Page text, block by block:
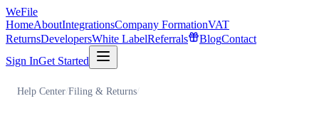
WeFile
HomeAboutIntegrationsCompany FormationVAT
ReturnsDevelopersWhite LabelReferrals BlogContact
Sign InGet Started
Help Center/Filing & Returns/